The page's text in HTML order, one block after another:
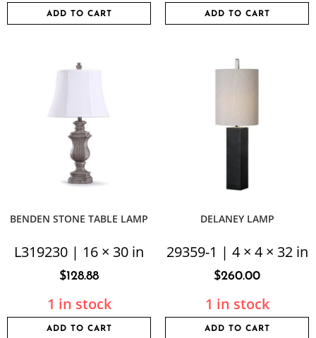
ADD TO CART ADD TO CART
BENDEN STONE TABLE LAMP
L319230 | 16 × 30 in
$128.88
1 in stock
ADD TO CART
DELANEY LAMP
29359-1 | 4 × 4 × 32 in
$260.00
1 in stock
ADD TO CART